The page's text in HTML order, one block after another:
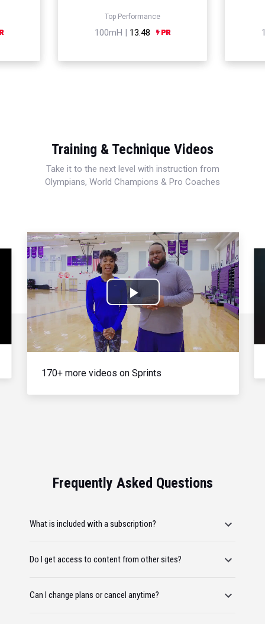
Top Performance
100mH | 13.48
Training & Technique Videos
Take it to the next level with instruction from
Olympians, World Champions & Pro Coaches
Play
Video
170+ more videos on Sprints
Frequently Asked Questions
What is included with a subscription?
Do I get access to content from other sites?
Can I change plans or cancel anytime?